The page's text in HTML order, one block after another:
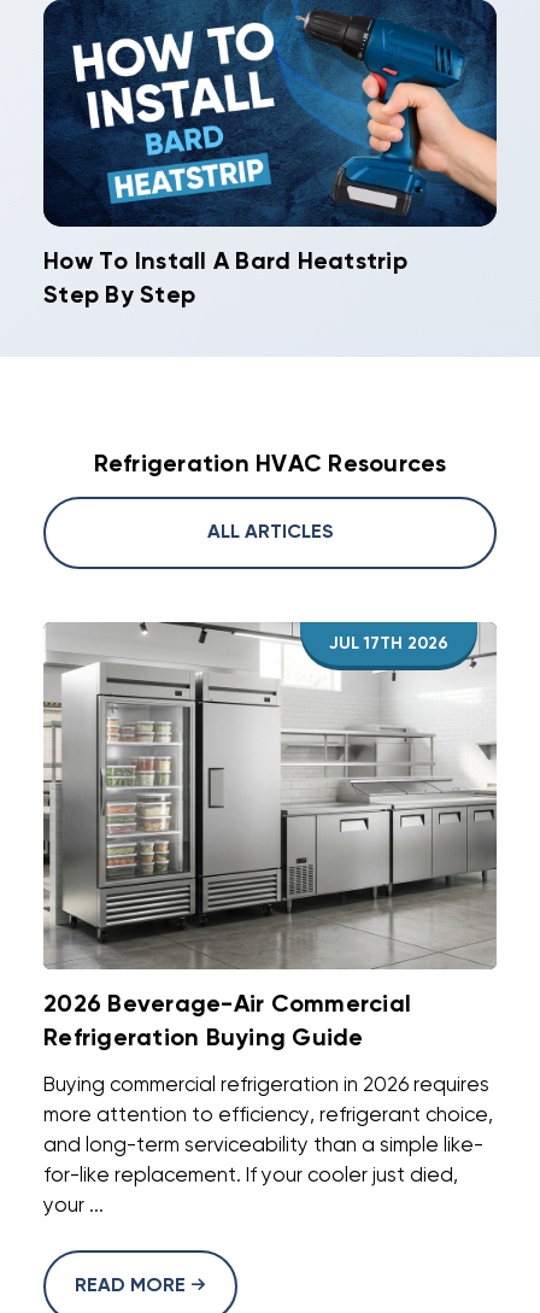
How To Install A Bard Heatstrip
Step By Step
Refrigeration HVAC Resources
ALL ARTICLES
JUL 17TH 2026
2026 Beverage-Air Commercial
Refrigeration Buying Guide
Buying commercial refrigeration in 2026 requires
more attention to efficiency, refrigerant choice,
and long-term serviceability than a simple like-
for-like replacement. If your cooler just died,
your ...
READ MORE